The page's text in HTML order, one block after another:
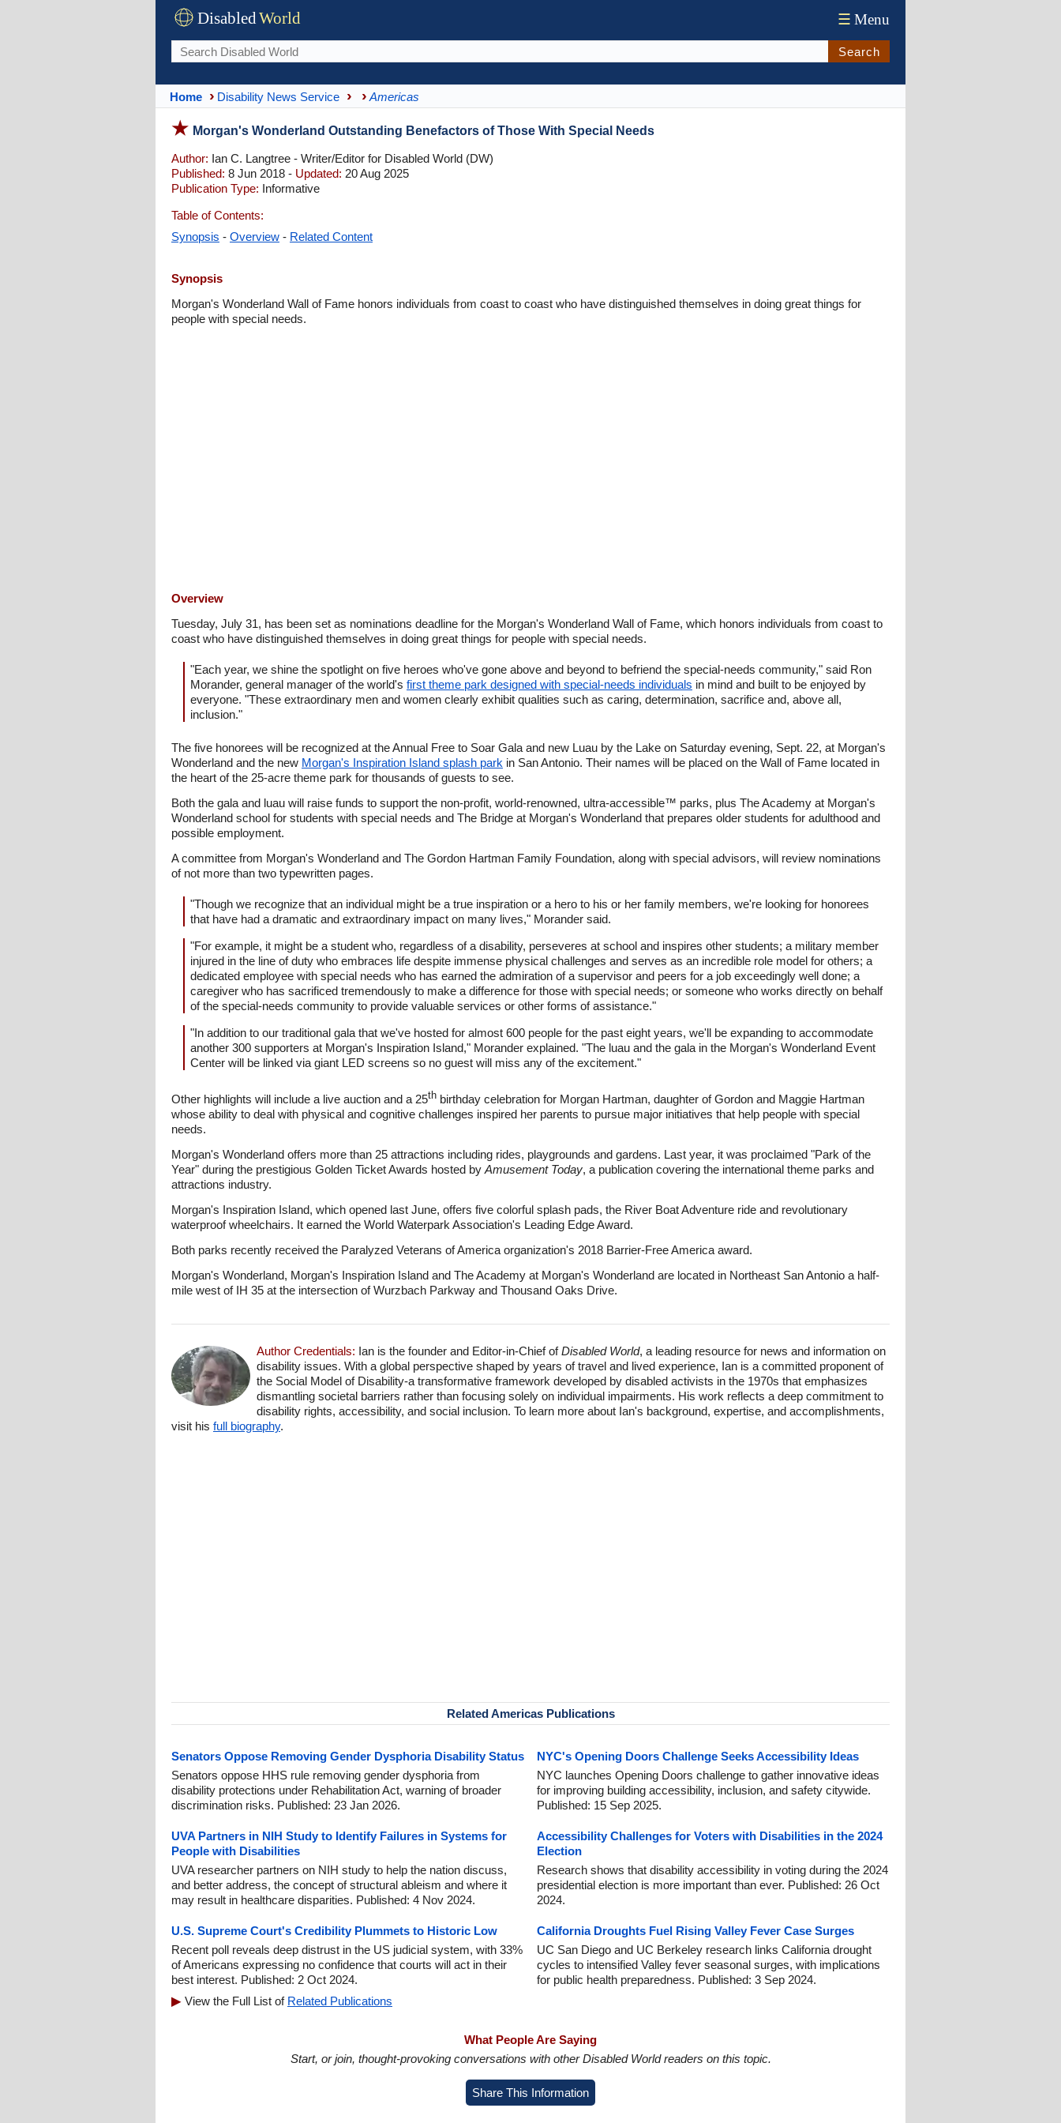
DisabledWorld ☰ Menu
Search
Home Disability News Service Americas
Morgan's Wonderland Outstanding Benefactors of Those With Special Needs
Author: Ian C. Langtree - Writer/Editor for Disabled World (DW)
Published: 8 Jun 2018 - Updated: 20 Aug 2025
Publication Type: Informative
Table of Contents:
Synopsis - Overview - Related Content
Synopsis
Morgan's Wonderland Wall of Fame honors individuals from coast to coast who have distinguished themselves in doing great things for
people with special needs.
Overview
Tuesday, July 31, has been set as nominations deadline for the Morgan's Wonderland Wall of Fame, which honors individuals from coast to
coast who have distinguished themselves in doing great things for people with special needs.
"Each year, we shine the spotlight on five heroes who've gone above and beyond to befriend the special-needs community," said Ron
Morander, general manager of the world's first theme park designed with special-needs individuals in mind and built to be enjoyed by
everyone. "These extraordinary men and women clearly exhibit qualities such as caring, determination, sacrifice and, above all,
inclusion."
The five honorees will be recognized at the Annual Free to Soar Gala and new Luau by the Lake on Saturday evening, Sept. 22, at Morgan's
Wonderland and the new Morgan's Inspiration Island splash park in San Antonio. Their names will be placed on the Wall of Fame located in
the heart of the 25-acre theme park for thousands of guests to see.
Both the gala and luau will raise funds to support the non-profit, world-renowned, ultra-accessible™ parks, plus The Academy at Morgan's
Wonderland school for students with special needs and The Bridge at Morgan's Wonderland that prepares older students for adulthood and
possible employment.
A committee from Morgan's Wonderland and The Gordon Hartman Family Foundation, along with special advisors, will review nominations
of not more than two typewritten pages.
"Though we recognize that an individual might be a true inspiration or a hero to his or her family members, we're looking for honorees
that have had a dramatic and extraordinary impact on many lives," Morander said.
"For example, it might be a student who, regardless of a disability, perseveres at school and inspires other students; a military member
injured in the line of duty who embraces life despite immense physical challenges and serves as an incredible role model for others; a
dedicated employee with special needs who has earned the admiration of a supervisor and peers for a job exceedingly well done; a
caregiver who has sacrificed tremendously to make a difference for those with special needs; or someone who works directly on behalf
of the special-needs community to provide valuable services or other forms of assistance."
"In addition to our traditional gala that we've hosted for almost 600 people for the past eight years, we'll be expanding to accommodate
another 300 supporters at Morgan's Inspiration Island," Morander explained. "The luau and the gala in the Morgan's Wonderland Event
Center will be linked via giant LED screens so no guest will miss any of the excitement."
Other highlights will include a live auction and a 25th birthday celebration for Morgan Hartman, daughter of Gordon and Maggie Hartman
whose ability to deal with physical and cognitive challenges inspired her parents to pursue major initiatives that help people with special
needs.
Morgan's Wonderland offers more than 25 attractions including rides, playgrounds and gardens. Last year, it was proclaimed "Park of the
Year" during the prestigious Golden Ticket Awards hosted by Amusement Today, a publication covering the international theme parks and
attractions industry.
Morgan's Inspiration Island, which opened last June, offers five colorful splash pads, the River Boat Adventure ride and revolutionary
waterproof wheelchairs. It earned the World Waterpark Association's Leading Edge Award.
Both parks recently received the Paralyzed Veterans of America organization's 2018 Barrier-Free America award.
Morgan's Wonderland, Morgan's Inspiration Island and The Academy at Morgan's Wonderland are located in Northeast San Antonio a half-
mile west of IH 35 at the intersection of Wurzbach Parkway and Thousand Oaks Drive.
Author Credentials: Ian is the founder and Editor-in-Chief ofDisabled World, a leading resource for news and information on
disability issues. With a global perspective shaped by years of travel and lived experience, Ian is a committed proponent of
the Social Model of Disability-a transformative framework developed by disabled activists in the 1970s that emphasizes
dismantling societal barriers rather than focusing solely on individual impairments. His work reflects a deep commitment to
disability rights, accessibility, and social inclusion. To learn more about Ian's background, expertise, and accomplishments,
visit his full biography.
Related Americas Publications
Senators Oppose Removing Gender Dysphoria Disability Status
Senators oppose HHS rule removing gender dysphoria from
disability protections under Rehabilitation Act, warning of broader
discrimination risks. Published: 23 Jan 2026.
NYC's Opening Doors Challenge Seeks Accessibility Ideas
NYC launches Opening Doors challenge to gather innovative ideas
for improving building accessibility, inclusion, and safety citywide.
Published: 15 Sep 2025.
UVA Partners in NIH Study to Identify Failures in Systems for
People with Disabilities
UVA researcher partners on NIH study to help the nation discuss,
and better address, the concept of structural ableism and where it
may result in healthcare disparities. Published: 4 Nov 2024.
Accessibility Challenges for Voters with Disabilities in the 2024
Election
Research shows that disability accessibility in voting during the 2024
presidential election is more important than ever. Published: 26 Oct
2024.
U.S. Supreme Court's Credibility Plummets to Historic Low
Recent poll reveals deep distrust in the US judicial system, with 33%
of Americans expressing no confidence that courts will act in their
best interest. Published: 2 Oct 2024.
California Droughts Fuel Rising Valley Fever Case Surges
UC San Diego and UC Berkeley research links California drought
cycles to intensified Valley fever seasonal surges, with implications
for public health preparedness. Published: 3 Sep 2024.
View the Full List of Related Publications
What People Are Saying
Start, or join, thought-provoking conversations with other Disabled World readers on this topic.
Share This Information